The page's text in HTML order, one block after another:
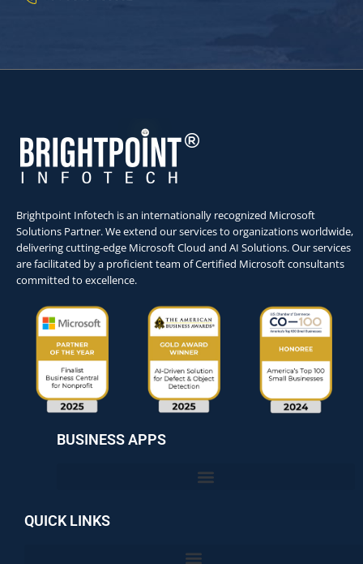
Brightpoint Infotech is an internationally recognized Microsoft
Solutions Partner. We extend our services to organizations worldwide,
delivering cutting-edge Microsoft Cloud and AI Solutions. Our services
are facilitated by a proficient team of Certified Microsoft consultants
committed to excellence.
BUSINESS APPS
QUICK LINKS